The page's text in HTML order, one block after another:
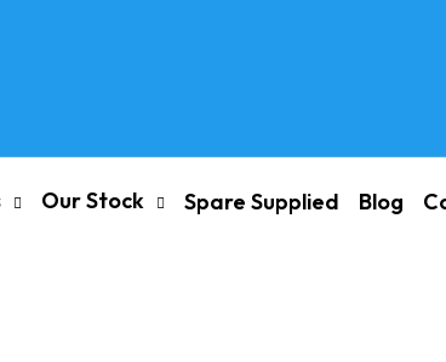
Our Stock Spare Supplied Blog